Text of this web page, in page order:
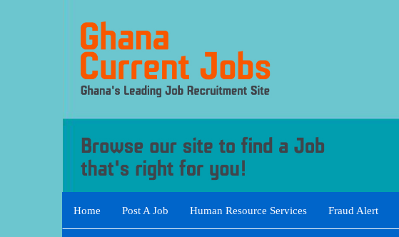
Home Post A Job Human Resource Services Fraud Alert